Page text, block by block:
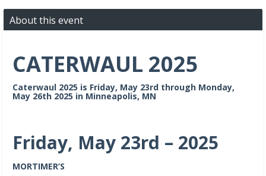
About this event
CATERWAUL 2025
Caterwaul 2025 is Friday, May 23rd through Monday,
May 26th 2025 in Minneapolis, MN
Friday, May 23rd – 2025
MORTIMER’S